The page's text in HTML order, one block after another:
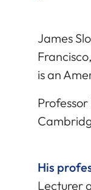
James
is an
His
Lecturer